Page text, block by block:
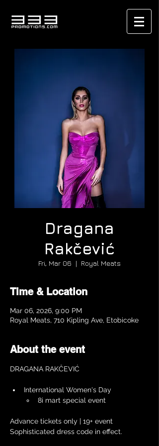
Dragana
Rakčević
Fri, Mar 06
  |
Royal Meats
Time & Location
Mar 06, 2026, 9:00 PM
Royal Meats, 710 Kipling Ave, Etobicoke
About the event
DRAGANA RAKČEVIĆ
International Women's Day
8i mart special event
Advance tickets only | 19+ event
Sophisticated dress code in effect.